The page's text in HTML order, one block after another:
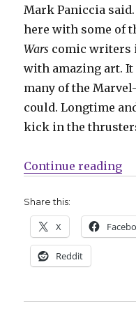
Mark Paniccia said.
here with some of
Wars comic writers
with amazing art.
many of the
could. Longtime
kick in the
Continue reading
Share this:
X
Reddit